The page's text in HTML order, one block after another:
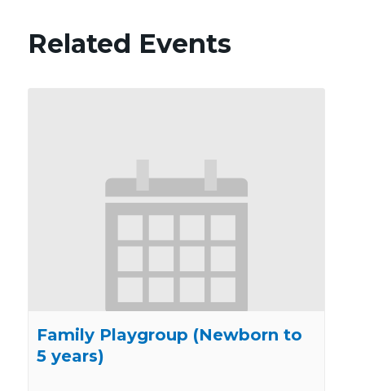
Related Events
Family Playgroup (Newborn to
5 years)